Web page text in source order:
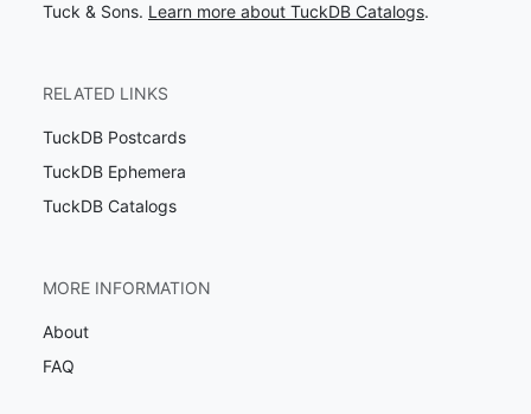
Tuck & Sons. Learn more about TuckDB Catalogs.
RELATED LINKS
TuckDB Postcards
TuckDB Ephemera
TuckDB Catalogs
MORE INFORMATION
About
FAQ